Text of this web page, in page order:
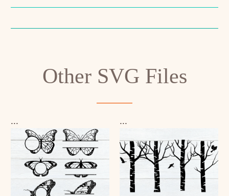
Other SVG Files
... ...